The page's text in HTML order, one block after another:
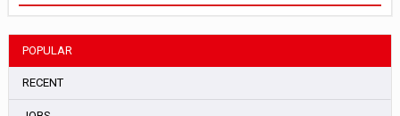
POPULAR
RECENT